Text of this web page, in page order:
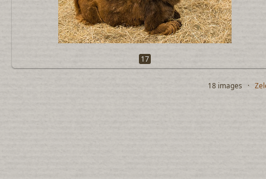
17
18 images ·